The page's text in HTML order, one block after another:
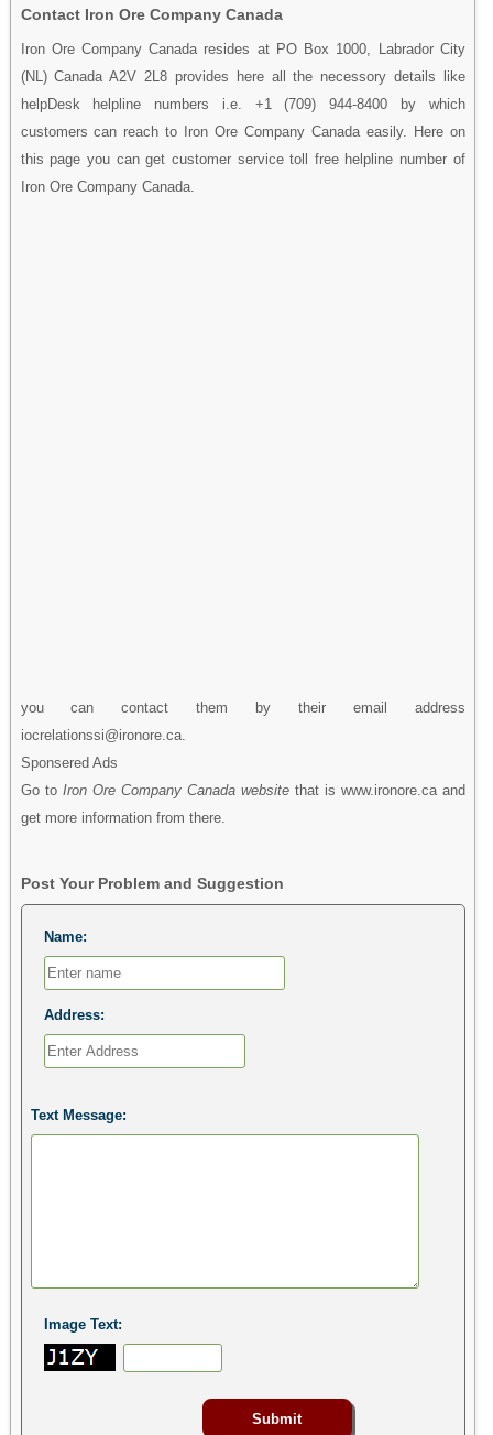
Contact Iron Ore Company Canada
Iron Ore Company Canada resides at PO Box 1000, Labrador City
(NL) Canada A2V 2L8 provides here all the necessory details like
helpDesk helpline numbers i.e. +1 (709) 944-8400 by which
customers can reach to Iron Ore Company Canada easily. Here on
this page you can get customer service toll free helpline number of
Iron Ore Company Canada.
you can contact them by their email address
iocrelationssi@ironore.ca.
Sponsered Ads
Go to Iron Ore Company Canada websitethat is www.ironore.ca and
get more information from there.
Post Your Problem and Suggestion
Name:
Address:
Text Message:
Image Text: